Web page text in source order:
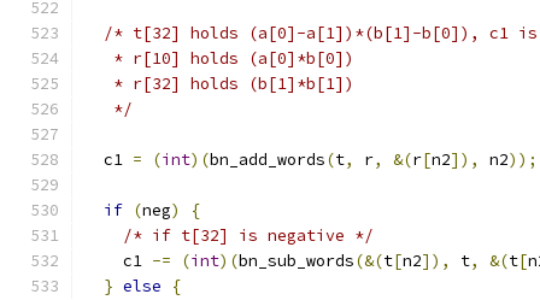
/* t[32] holds (a[0]-a[1])*(b[1]-b[0]), c1 is
   * r[10] holds (a[0]*b[0])
   * r[32] holds (b[1]*b[1])
   */
  c1
= (int)(bn_add_words(t, r, &(r[n2]), n2));
if (neg)
{
/* if t[32] is negative */
    c1
-= (int)(bn_sub_words(&(t[n2]), t, &(t[
} else
{